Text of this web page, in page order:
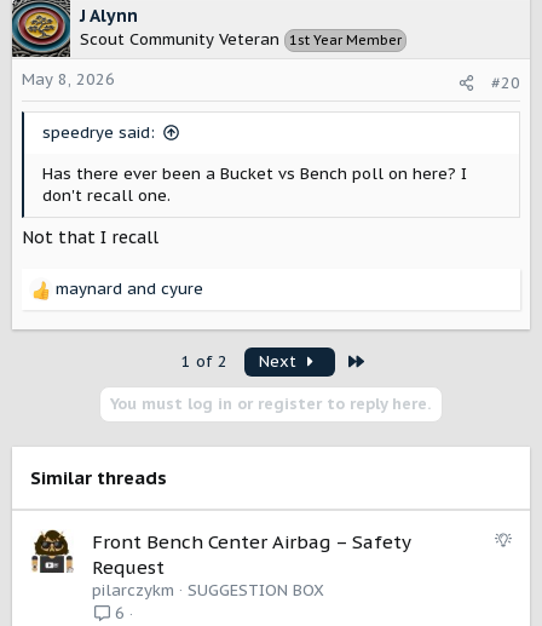
c
t
i
o
n
J Alynn
Scout Community Veteran 1st Year Member
May 8, 2026 #20
speedrye said:
Has there ever been a Bucket vs Bench poll on here? I
don't recall one.
Not that I recall
R
n
s
maynard and cyure
1 of 2 Next
You must log in or register to reply here.
Similar threads
S
Front Bench Center Airbag – Safety
Request
pilarczykm
SUGGESTION BOX
6